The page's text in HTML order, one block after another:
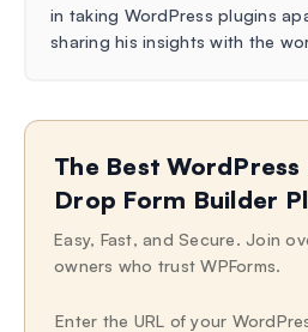
in taking WordPress plugins
sharing his insights with the
The Best
Drop Form Builder
Easy, Fast, and Secure. Join
owners who trust WPForms.
Enter the URL of your